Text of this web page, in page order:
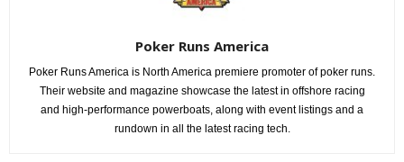
Poker Runs America
Poker Runs America is North America premiere promoter of poker runs.
Their website and magazine showcase the latest in offshore racing
and high-performance powerboats, along with event listings and a
rundown in all the latest racing tech.